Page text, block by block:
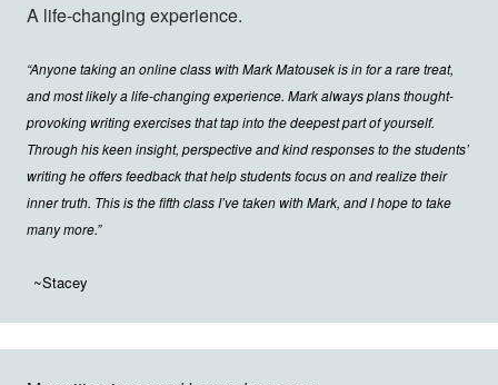
A life-changing experience.
“Anyone taking an online class with Mark Matousek is in for a rare treat,
and most likely a life-changing experience. Mark always plans thought-
provoking writing exercises that tap into the deepest part of yourself.
Through his keen insight, perspective and kind responses to the students’
writing he offers feedback that help students focus on and realize their
inner truth. This is the fifth class I’ve taken with Mark, and I hope to take
many more.”
~Stacey